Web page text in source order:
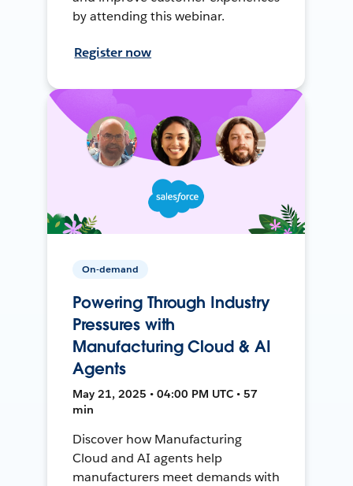
by attending this webinar.
Register now
On-demand
Powering Through Industry
Pressures with
Manufacturing Cloud & AI
Agents
May 21, 2025 • 04:00 PM UTC • 57
min
Discover how Manufacturing
Cloud and AI agents help
manufacturers meet demands with